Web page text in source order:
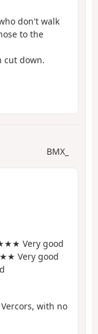
don't walk
to the
cut down.
BMX_
Very good
Very good
with no